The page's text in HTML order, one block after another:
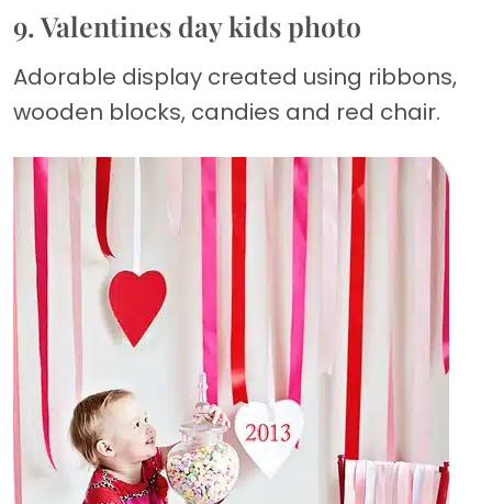
9. Valentines day kids photo
Adorable display created using ribbons,
wooden blocks, candies and red chair.